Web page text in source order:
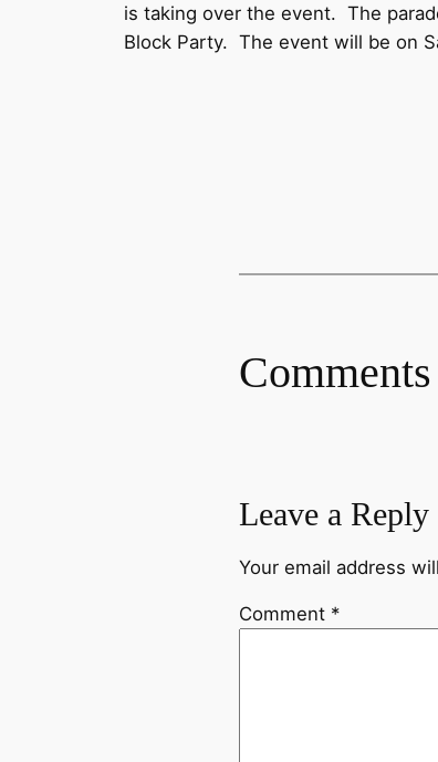
is taking over the event. The
Block Party. The event will be on
Comments
Leave a Reply
Your email address
Comment *